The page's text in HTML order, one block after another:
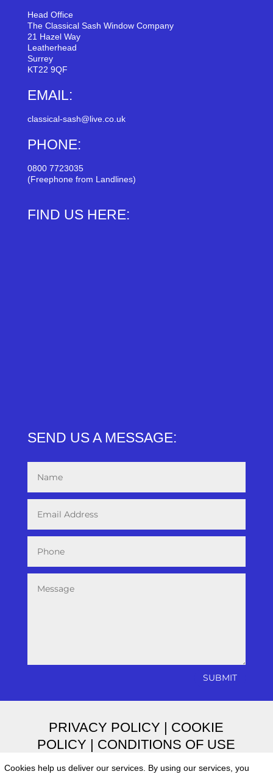
Head Office
The Classical Sash Window Company
21 Hazel Way
Leatherhead
Surrey
KT22 9QF
EMAIL:
classical-sash@live.co.uk
PHONE:
0800 7723035
(Freephone from Landlines)
FIND US HERE:
SEND US A MESSAGE:
SUBMIT
PRIVACY POLICY
COOKIE
POLICY
CONDITIONS OF USE
Cookies help us deliver our services. By using our services, you